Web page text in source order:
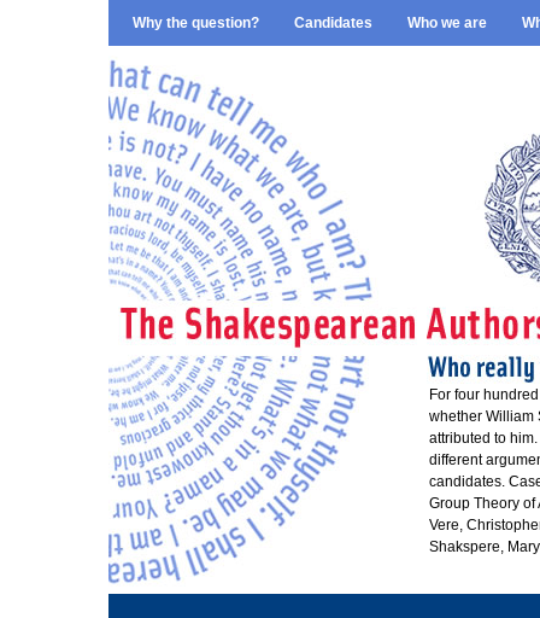
Why the question? Candidates Who we are
For four
whether William
attributed to
different
candidates.
Group Theory
Vere,
Shakspere,